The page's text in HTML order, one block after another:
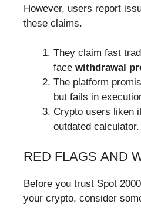
However, users report
these claims.
They claim fast
face withdrawal
The platform
but fails in
Crypto users liken
outdated calculator.
RED FLAGS AND
Before you trust Spot
your crypto, consider